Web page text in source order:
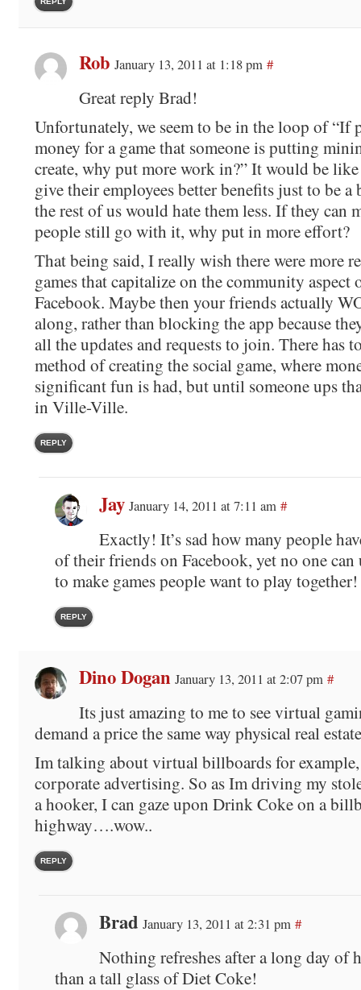
Rob January 13, 2011 at 1:18 pm #
Great reply Brad!
Unfortunately, we seem to be in the loop of “If
money for a game that someone is putting
create, why put more work in?” It would be
give their employees better benefits just to be a
the rest of us would hate them less. If they can
people still go with it, why put in more effort?
That being said, I really wish there were more
games that capitalize on the community
Facebook. Maybe then your friends actually
along, rather than blocking the app because
all the updates and requests to join. There has
method of creating the social game, where
significant fun is had, but until someone ups
in Ville-Ville.
REPLY
Jay January 14, 2011 at 7:11 am #
Exactly! It’s sad how many people
of their friends on Facebook, yet no one can
to make games people want to play together!
REPLY
Dino Dogan January 13, 2011 at 2:07 pm #
Its just amazing to me to see virtual
demand a price the same way physical real
Im talking about virtual billboards for
corporate advertising. So as Im driving my
a hooker, I can gaze upon Drink Coke on a
highway….wow..
REPLY
Brad January 13, 2011 at 2:31 pm #
Nothing refreshes after a long day of
than a tall glass of Diet Coke!